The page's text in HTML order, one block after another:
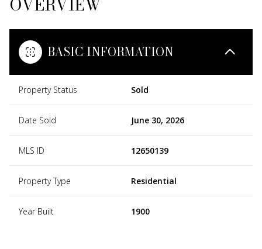
BASIC INFORMATION
Property Status Sold
Date Sold June 30, 2026
MLS ID 12650139
Property Type Residential
Year Built 1900